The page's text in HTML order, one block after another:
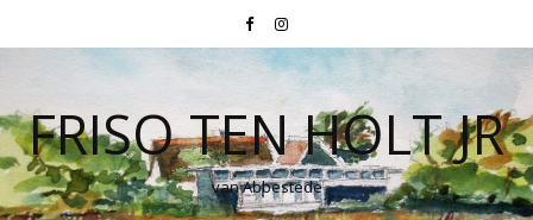
FRISO TEN HOLT JR
van Abbestede